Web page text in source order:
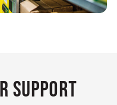
Support